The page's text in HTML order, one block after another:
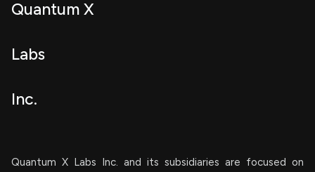
Quantum X
Labs
Inc.
Quantum X Labs Inc. and its subsidiaries are focused on